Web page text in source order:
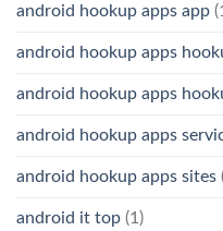
android hookup apps app
android hookup apps
android hookup apps
android hookup apps
android hookup apps sites
android it top (1)